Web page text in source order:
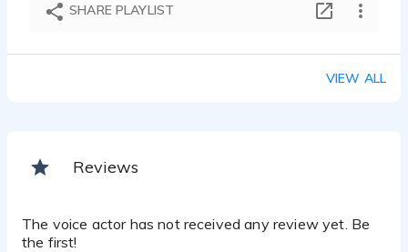
SHARE PLAYLIST
VIEW ALL
Reviews
The voice actor has not received any review yet. Be
the first!